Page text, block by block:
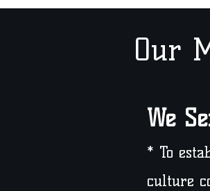
Our
We
* To
culture